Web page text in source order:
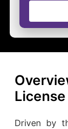
Driven by